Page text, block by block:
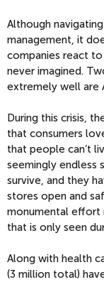
Although
management, it
companies react
never imagined.
extremely well are
During this crisis,
that consumers
that people can’t
seemingly endless
survive, and they
stores open and
monumental effort
that is only seen
Along with health
(3 million total)